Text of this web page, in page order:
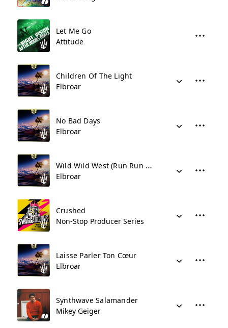
Let Me Go
Attitude
Children Of The Light
Elbroar
No Bad Days
Elbroar
Wild Wild West (Run Run Run)
Elbroar
Crushed
Non-Stop Producer Series
Laisse Parler Ton Cœur
Elbroar
Synthwave Salamander
Mikey Geiger